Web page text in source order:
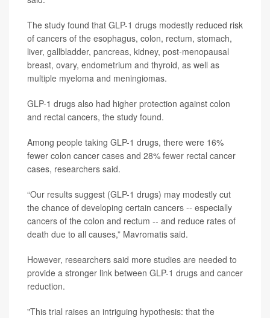
The study found that GLP-1 drugs modestly reduced risk
of cancers of the esophagus, colon, rectum, stomach,
liver, gallbladder, pancreas, kidney, post-menopausal
breast, ovary, endometrium and thyroid, as well as
multiple myeloma and meningiomas.
GLP-1 drugs also had higher protection against colon
and rectal cancers, the study found.
Among people taking GLP-1 drugs, there were 16%
fewer colon cancer cases and 28% fewer rectal cancer
cases, researchers said.
“Our results suggest (GLP-1 drugs) may modestly cut
the chance of developing certain cancers -- especially
cancers of the colon and rectum -- and reduce rates of
death due to all causes,” Mavromatis said.
However, researchers said more studies are needed to
provide a stronger link between GLP-1 drugs and cancer
reduction.
"This trial raises an intriguing hypothesis: that the